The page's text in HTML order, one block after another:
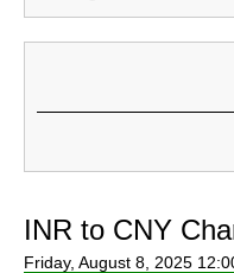
INR to CNY
Friday, August 8, 2025